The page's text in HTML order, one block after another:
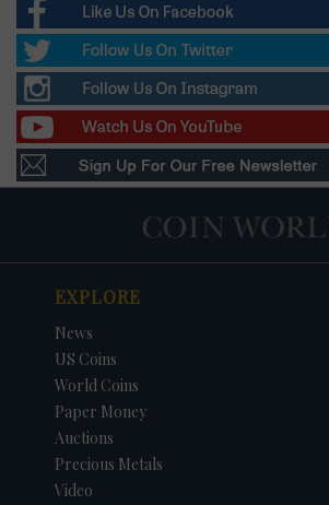
EXPLORE
News
US Coins
World Coins
Paper Money
Auctions
Precious Metals
Video